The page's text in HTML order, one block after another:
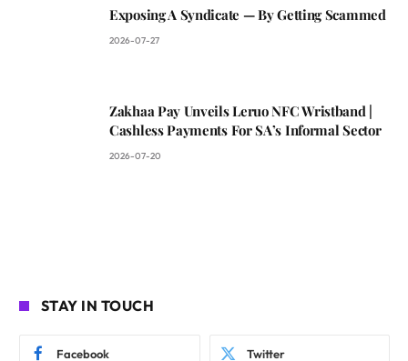
Exposing A Syndicate — By Getting Scammed
2026-07-27
Zakhaa Pay Unveils Leruo NFC Wristband |
Cashless Payments For SA’s Informal Sector
2026-07-20
STAY IN TOUCH
Facebook Twitter